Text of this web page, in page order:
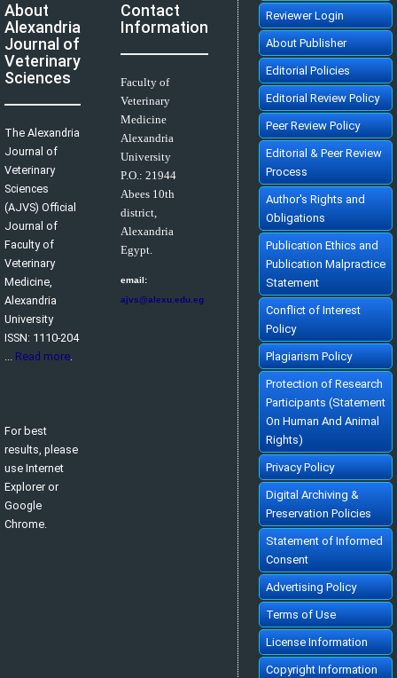
About
Alexandria
Journal of
Veterinary
Sciences
The Alexandria
Journal of
Veterinary
Sciences
(AJVS) Official
Journal of
Faculty of
Veterinary
Medicine,
Alexandria
University
ISSN: 1110-204
... Read more.
For best
results, please
use Internet
Explorer or
Google
Chrome.
Contact
Information
Faculty of
Veterinary
Medicine
Alexandria
University
P.O.: 21944
Abees 10th
district,
Alexandria
Egypt.
email:
ajvs@alexu.edu.eg
Reviewer Login
About Publisher
Editorial Policies
Editorial Review Policy
Peer Review Policy
Editorial & Peer Review
Process
Author's Rights and
Obligations
Publication Ethics and
Publication Malpractice
Statement
Conflict of Interest
Policy
Plagiarism Policy
Protection of Research
Participants (Statement
On Human And Animal
Rights)
Privacy Policy
Digital Archiving &
Preservation Policies
Statement of Informed
Consent
Advertising Policy
Terms of Use
License Information
Copyright Information